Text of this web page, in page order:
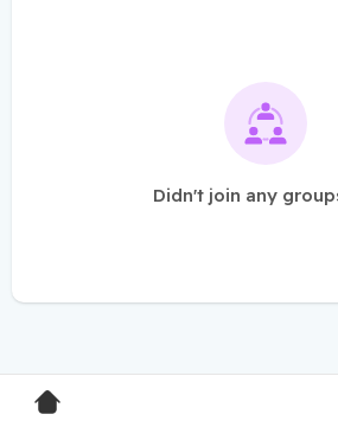
Didn't join any